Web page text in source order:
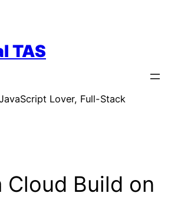
TAS
Lover, Full-Stack
Cloud Build on